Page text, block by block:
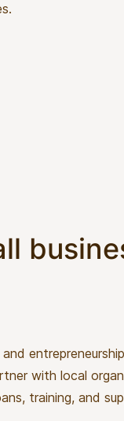
with local
training, and